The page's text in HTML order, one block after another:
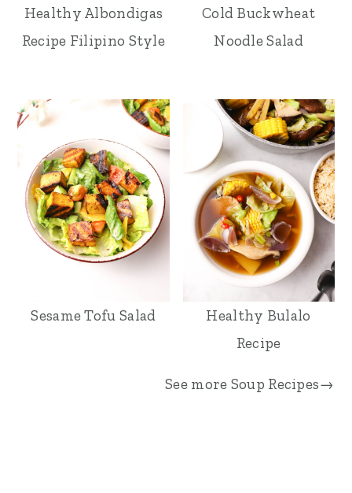
Healthy Albondigas
Recipe Filipino Style
Cold Buckwheat
Noodle Salad
Sesame Tofu Salad
Healthy Bulalo
Recipe
See more Soup Recipes→